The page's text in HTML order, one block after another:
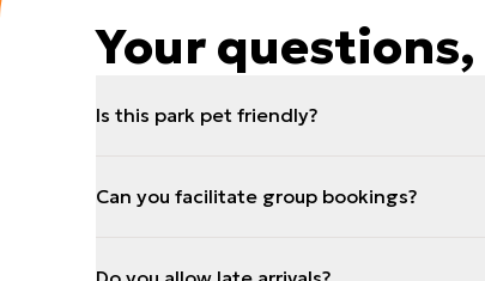
Your questions,
Is this park pet friendly?
Can you facilitate group bookings?